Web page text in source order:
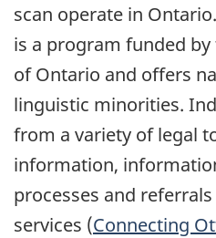
scan operate in Ontario.
is a program funded
of Ontario and offers
linguistic minorities.
from a variety of legal
information,
processes and
services (Connecting